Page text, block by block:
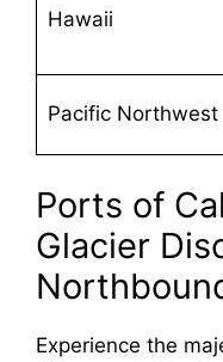
Hawaii
Pacific Northwest
Ports of
Glacier
Experience the